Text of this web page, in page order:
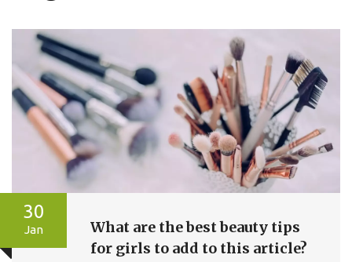
30
Jan
What are the best beauty tips
for girls to add to this article?